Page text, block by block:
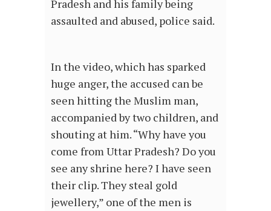
Pradesh and his family being
assaulted and abused, police said.
In the video, which has sparked
huge anger, the accused can be
seen hitting the Muslim man,
accompanied by two children, and
shouting at him. “Why have you
come from Uttar Pradesh? Do you
see any shrine here? I have seen
their clip. They steal gold
jewellery,” one of the men is